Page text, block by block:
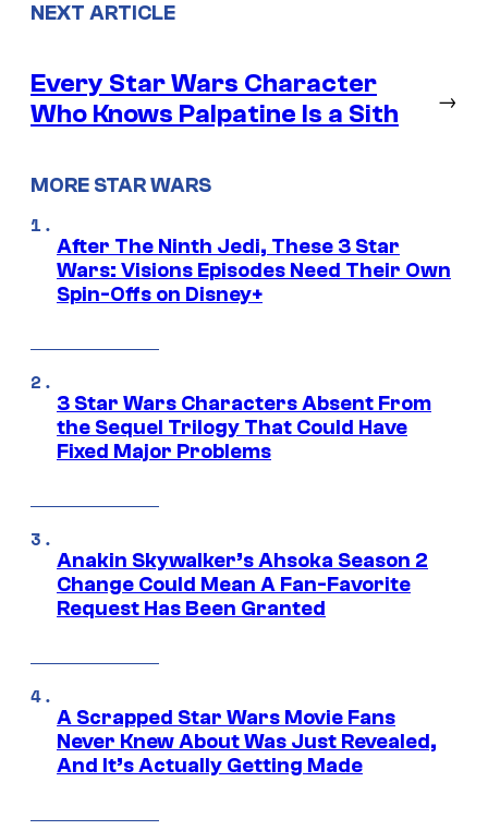
NEXT ARTICLE
Every Star Wars Character
Who Knows Palpatine Is a Sith
→
MORE STAR WARS
After The Ninth Jedi, These 3 Star
Wars: Visions Episodes Need Their Own
Spin-Offs on Disney+
3 Star Wars Characters Absent From
the Sequel Trilogy That Could Have
Fixed Major Problems
Anakin Skywalker’s Ahsoka Season 2
Change Could Mean A Fan-Favorite
Request Has Been Granted
A Scrapped Star Wars Movie Fans
Never Knew About Was Just Revealed,
And It’s Actually Getting Made